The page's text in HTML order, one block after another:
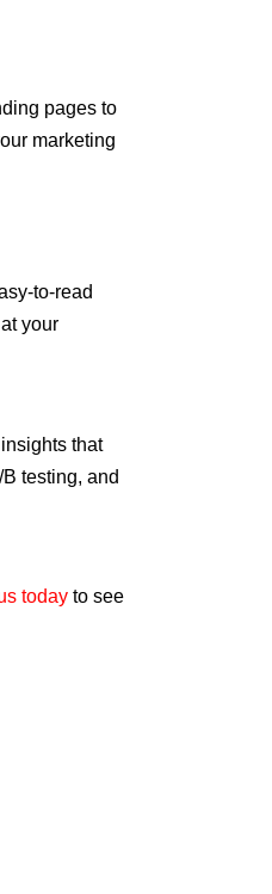
pages to
marketing
to-read
your
that
testing, and
today to see